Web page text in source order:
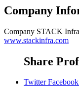
Company
Company STACK
www.stackinfra.com
Share
Twitter Facebook